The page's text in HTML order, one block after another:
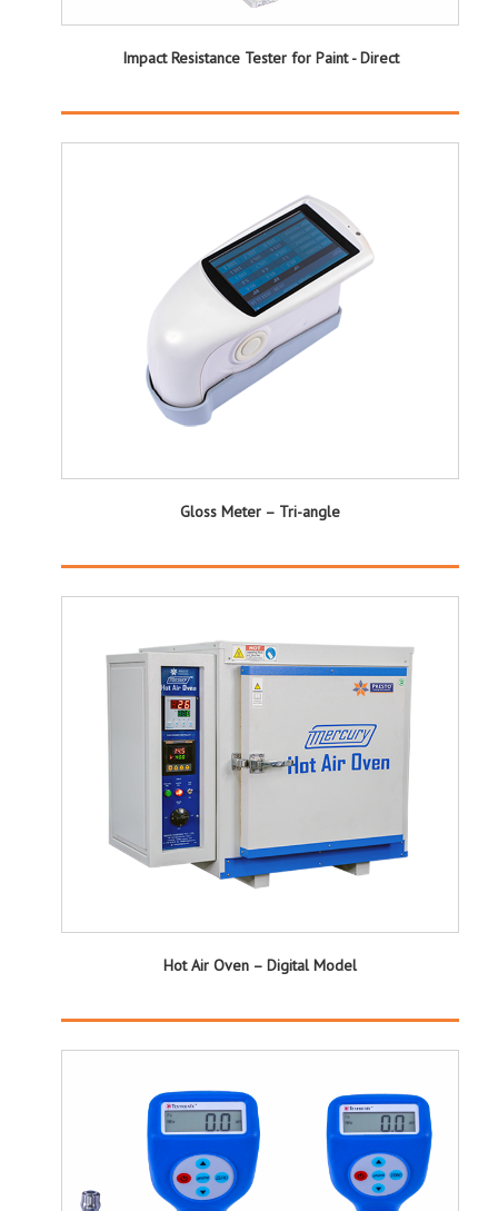
Impact Resistance Tester for Paint - Direct
Gloss Meter – Tri-angle
Hot Air Oven – Digital Model